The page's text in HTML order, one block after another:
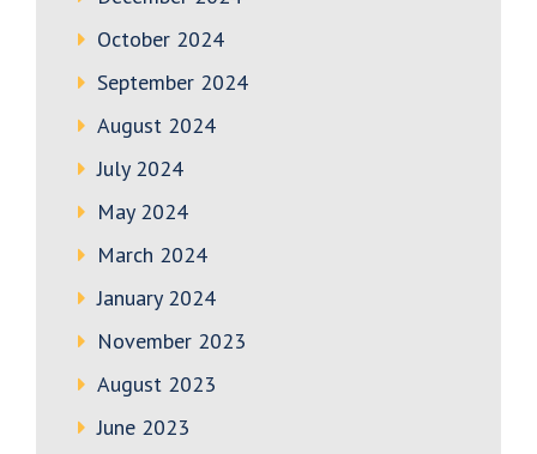
October 2024
September 2024
August 2024
July 2024
May 2024
March 2024
January 2024
November 2023
August 2023
June 2023